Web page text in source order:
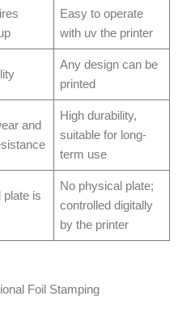
Easy to operate
with uv the printer
Any design can be
printed
and
High durability,
suitable for long-
term use
plate is
No physical plate;
controlled digitally
by the printer
Foil Stamping